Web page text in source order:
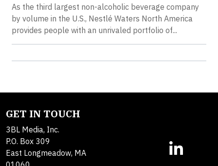
As the third largest non-alcoholic beverage company
by volume in the U.S., Nestlé Waters North America
provides people with an unrivaled portfolio of...
GET IN TOUCH
3BL Media, Inc.
P.O. Box 309
East Longmeadow, MA